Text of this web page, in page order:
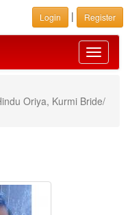
Login | Register
Toggle
Oriya, Kurmi Bride/